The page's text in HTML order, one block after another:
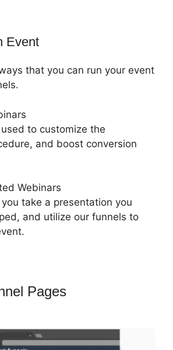
Event
that you can run your event
to customize the
and boost conversion
Webinars
take a presentation you
and utilize our funnels to
Pages